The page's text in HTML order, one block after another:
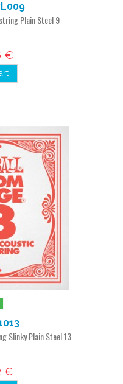
Plain Steel 9
€
Slinky Plain Steel 13
€